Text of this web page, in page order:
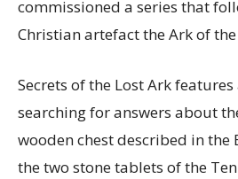
commissioned a series that
Christian artefact the Ark of the
Secrets of the Lost Ark
searching for answers about
wooden chest described in the
the two stone tablets of the